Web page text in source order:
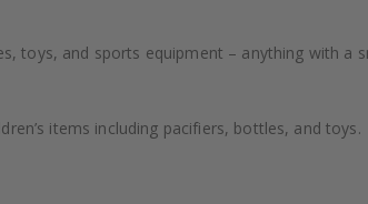
toys, and sports equipment – anything with a
items including pacifiers, bottles, and toys.